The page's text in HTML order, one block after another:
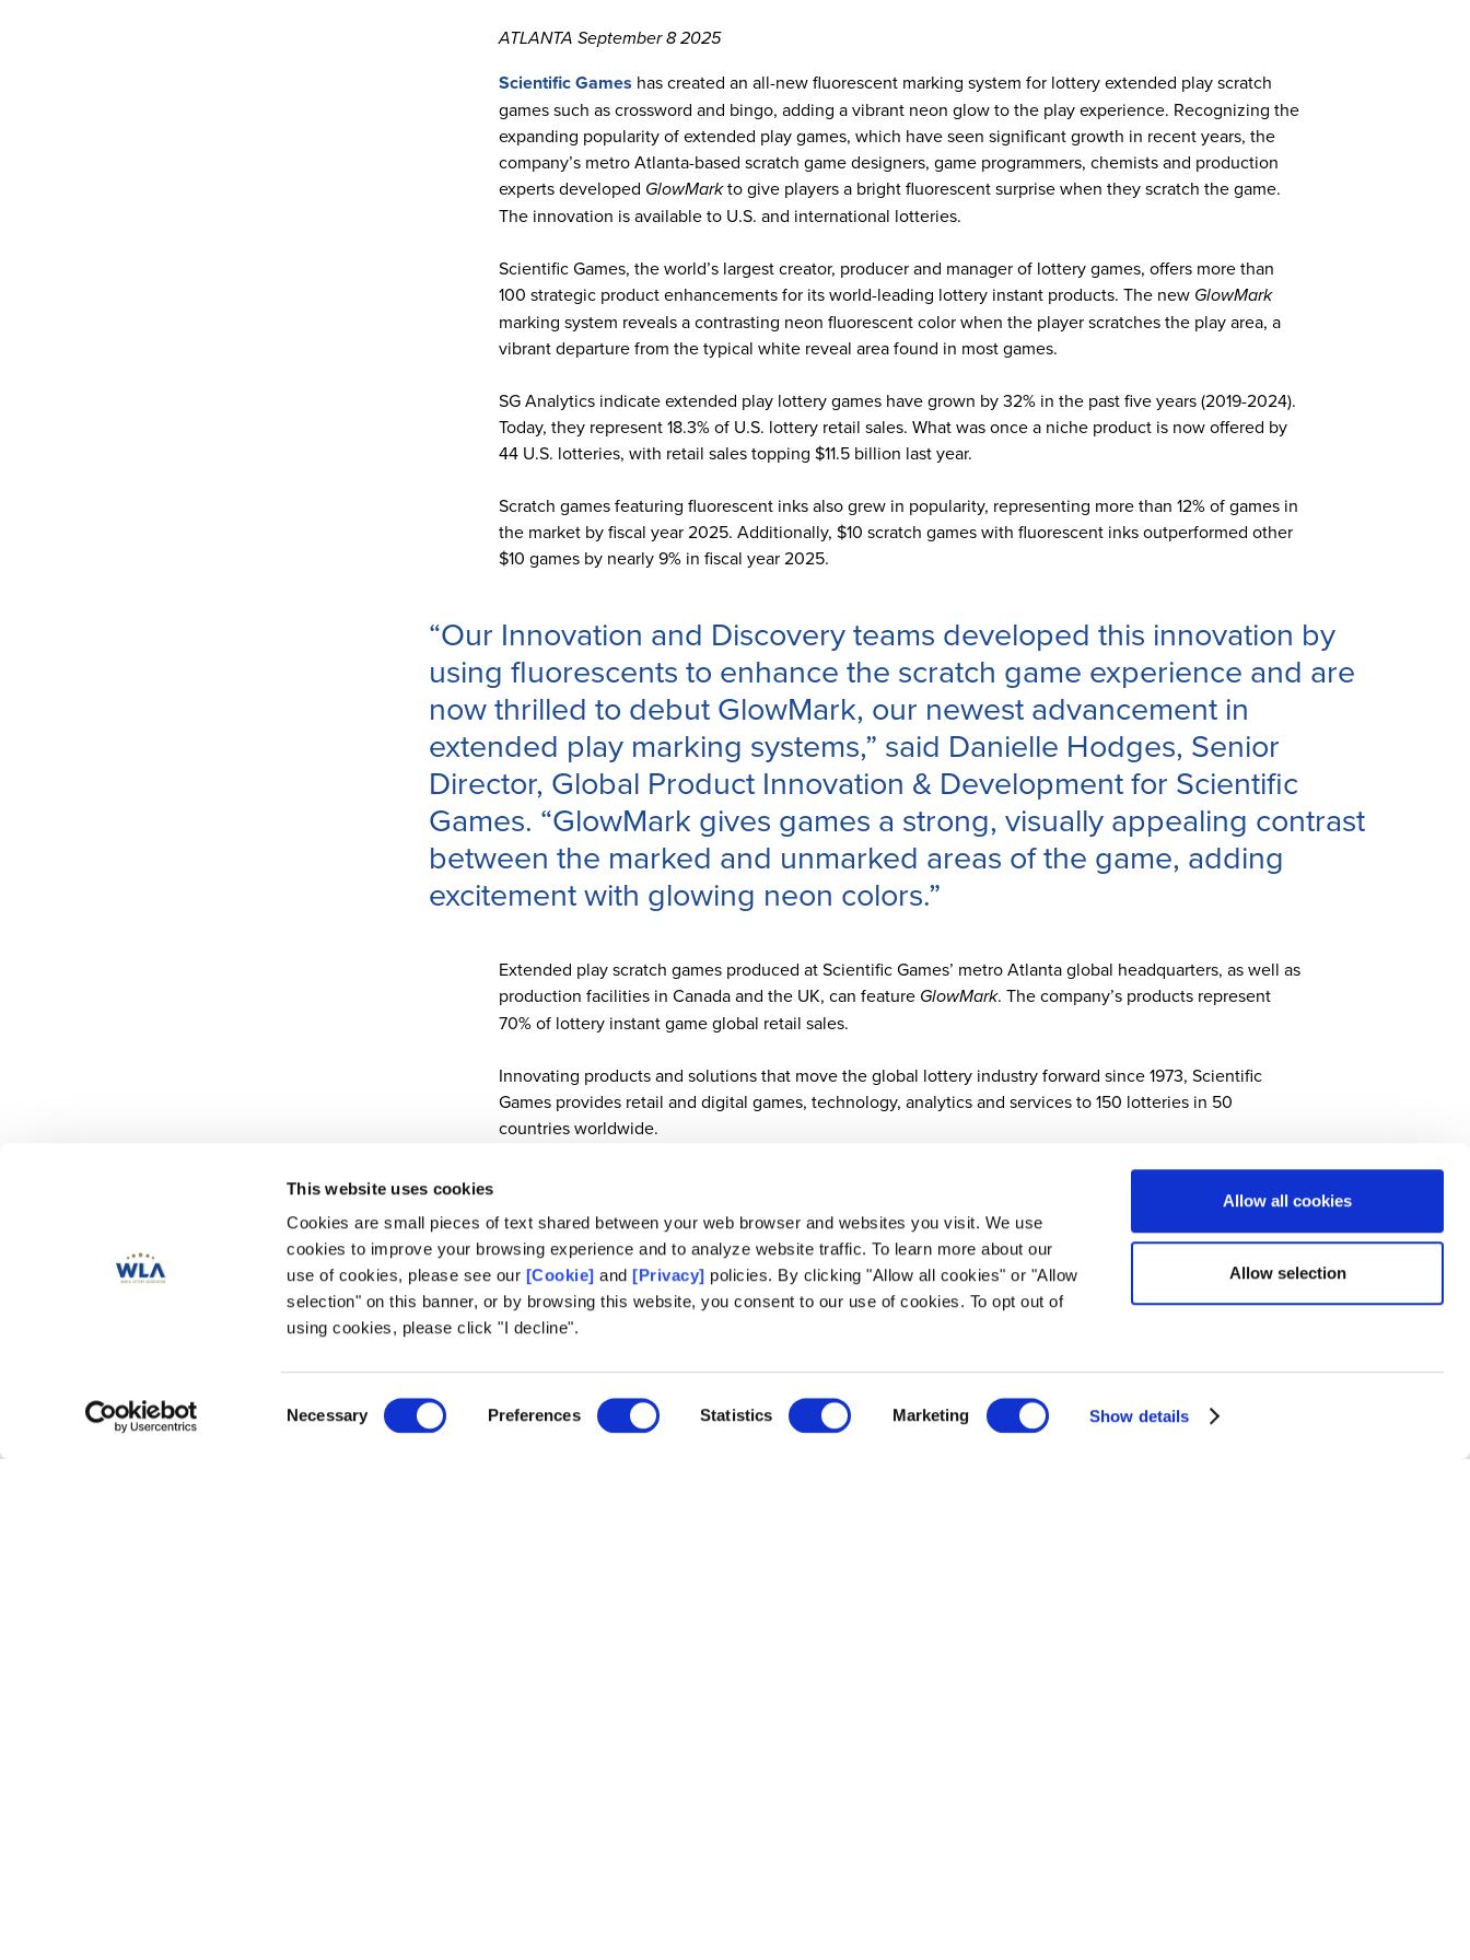
This website uses cookies
Cookies are small pieces of text shared between your web browser and websites you visit. We use
cookies to improve your browsing experience and to analyze website traffic. To learn more about our
use of cookies, please see our [Cookie] and[Privacy] policies. By clicking "Allow all cookies" or "Allow
selection" on this banner, or by browsing this website, you consent to our use of cookies. To opt out of
using cookies, please click "I decline".
Selection
Necessary Preferences Statistics Marketing Show details
Allow all cookies
Allow selection
ATLANTA September 8 2025
Scientific Games has created an all-new fluorescent marking system for lottery extended play scratch
games such as crossword and bingo, adding a vibrant neon glow to the play experience. Recognizing the
expanding popularity of extended play games, which have seen significant growth in recent years, the
company’s metro Atlanta-based scratch game designers, game programmers, chemists and production
experts developed GlowMarkto give players a bright fluorescent surprise when they scratch the game.
The innovation is available to U.S. and international lotteries.
Scientific Games, the world’s largest creator, producer and manager of lottery games, offers more than
100 strategic product enhancements for its world-leading lottery instant products. The new GlowMark
marking system reveals a contrasting neon fluorescent color when the player scratches the play area, a
vibrant departure from the typical white reveal area found in most games.
SG Analytics indicate extended play lottery games have grown by 32% in the past five years (2019-2024).
Today, they represent 18.3% of U.S. lottery retail sales. What was once a niche product is now offered by
44 U.S. lotteries, with retail sales topping $11.5 billion last year.
Scratch games featuring fluorescent inks also grew in popularity, representing more than 12% of games in
the market by fiscal year 2025. Additionally, $10 scratch games with fluorescent inks outperformed other
$10 games by nearly 9% in fiscal year 2025.
“Our Innovation and Discovery teams developed this innovation by
using fluorescents to enhance the scratch game experience and are
now thrilled to debut GlowMark, our newest advancement in
extended play marking systems,” said Danielle Hodges, Senior
Director, Global Product Innovation & Development for Scientific
Games. “GlowMark gives games a strong, visually appealing contrast
between the marked and unmarked areas of the game, adding
excitement with glowing neon colors.”
Extended play scratch games produced at Scientific Games’ metro Atlanta global headquarters, as well as
production facilities in Canada and the UK, can feature GlowMark. The company’s products represent
70% of lottery instant game global retail sales.
Innovating products and solutions that move the global lottery industry forward since 1973, Scientific
Games provides retail and digital games, technology, analytics and services to 150 lotteries in 50
countries worldwide.
About Scientific Games
Scientific Games is a global leader in retail and digital games, technology, analytics and services that drive profits for government-
sponsored lottery and sports betting programs. From enterprise gaming platforms to exciting entertainment experiences and trailblazing
retail and digital solutions, we elevate play every day. We are industry pioneers in instant games, data analytics, retail solutions and
SG Media Inquiries: Media@scientificgames.com